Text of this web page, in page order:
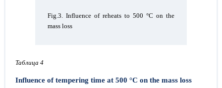
Fig.3. Influence of reheats to 500 °C on the
mass loss
Taблица 4
Influence of tempering time at 500 °C on the mass loss